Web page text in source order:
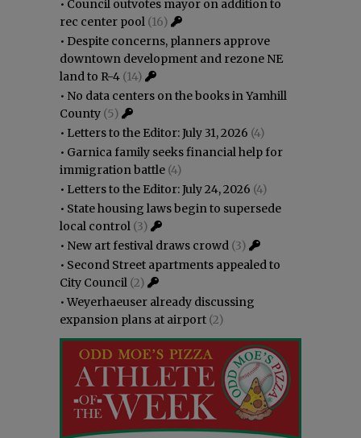
• Council outvotes mayor on addition to
rec center pool (16)
• Despite concerns, planners approve
downtown development and rezone NE
land to R-4 (14)
• No data centers on the books in Yamhill
County (5)
• Letters to the Editor: July 31, 2026 (4)
• Garnica family seeks financial help for
immigration battle (4)
• Letters to the Editor: July 24, 2026 (4)
• State housing laws begin to supersede
local control (3)
• New art festival draws crowd (3)
• Second Street apartments appealed to
City Council (2)
•Weyerhaeuser already discussing
expansion plans at airport (2)